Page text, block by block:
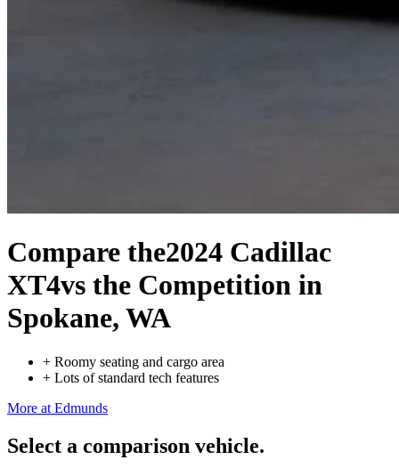
Compare the2024 Cadillac
XT4vs the Competition in
Spokane, WA
+ Roomy seating and cargo area
+ Lots of standard tech features
More at Edmunds
Select a comparison vehicle.